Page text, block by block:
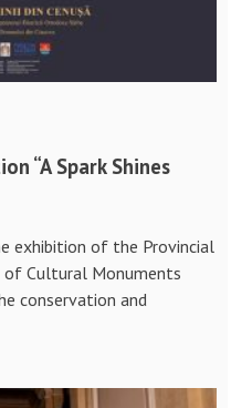
“A Spark Shines
exhibition of the Provincial
Cultural Monuments
conservation and